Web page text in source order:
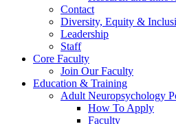
Contact
Diversity, Equity &
Leadership
Staff
Core Faculty
Join Our Faculty
Education & Training
Adult Neuropsychology
How To Apply
Faculty